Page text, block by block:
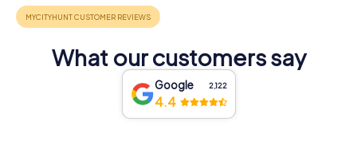
What our customers say
Google 2,122
4.4